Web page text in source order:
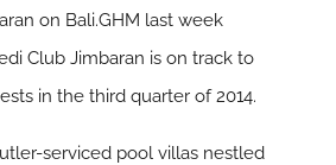
on Bali.GHM last week
Club Jimbaran is on track to
in the third quarter of 2014.
serviced pool villas nestled